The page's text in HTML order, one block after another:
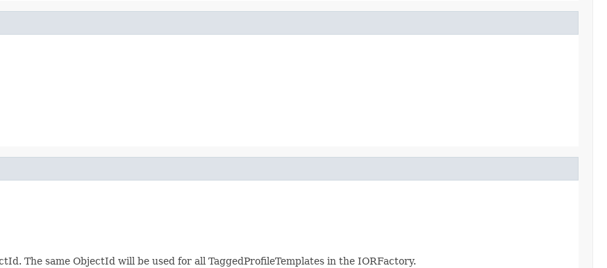
The same ObjectId will be used for all TaggedProfileTemplates in the IORFactory.